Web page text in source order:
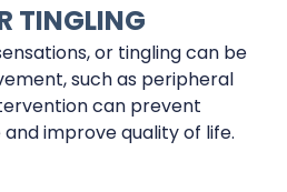
TINGLING
or tingling can be
such as peripheral
can prevent
improve quality of life.